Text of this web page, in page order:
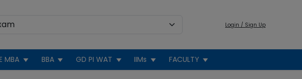
Login / Sign Up
MBA BBA GD PI WAT IIMs FACULTY